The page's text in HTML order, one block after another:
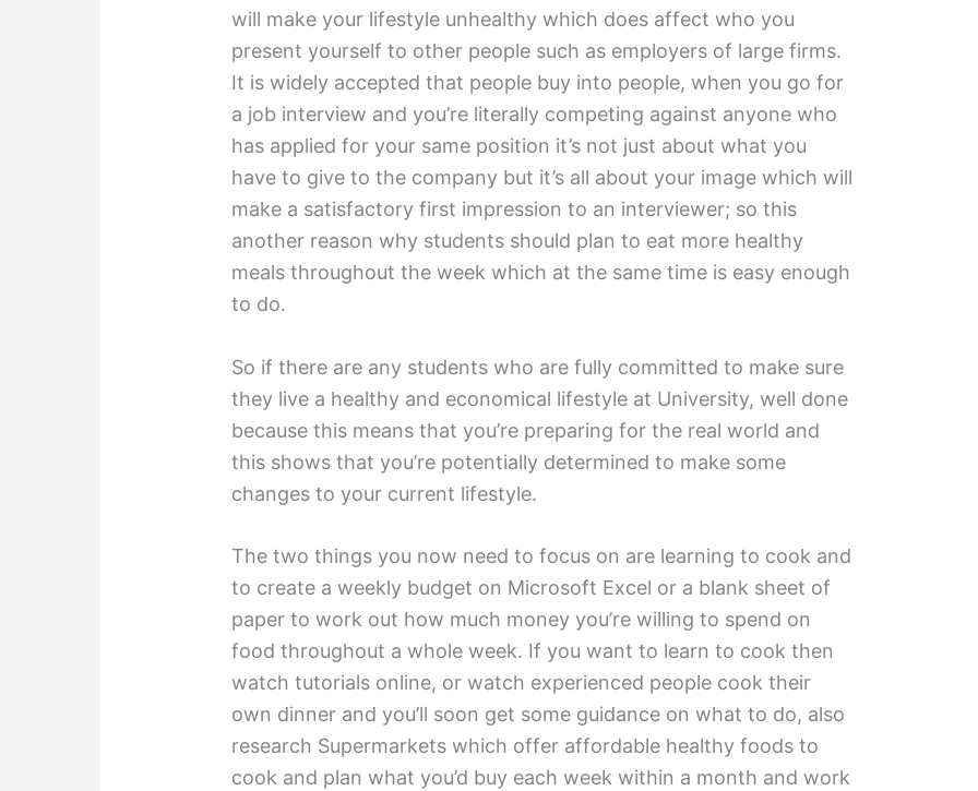
will make your lifestyle unhealthy which does affect who you
present yourself to other people such as employers of large firms.
It is widely accepted that people buy into people, when you go for
a job interview and you’re literally competing against anyone who
has applied for your same position it’s not just about what you
have to give to the company but it’s all about your image which will
make a satisfactory first impression to an interviewer; so this
another reason why students should plan to eat more healthy
meals throughout the week which at the same time is easy enough
to do.
So if there are any students who are fully committed to make sure
they live a healthy and economical lifestyle at University, well done
because this means that you’re preparing for the real world and
this shows that you’re potentially determined to make some
changes to your current lifestyle.
The two things you now need to focus on are learning to cook and
to create a weekly budget on Microsoft Excel or a blank sheet of
paper to work out how much money you’re willing to spend on
food throughout a whole week. If you want to learn to cook then
watch tutorials online, or watch experienced people cook their
own dinner and you’ll soon get some guidance on what to do, also
research Supermarkets which offer affordable healthy foods to
cook and plan what you’d buy each week within a month and work